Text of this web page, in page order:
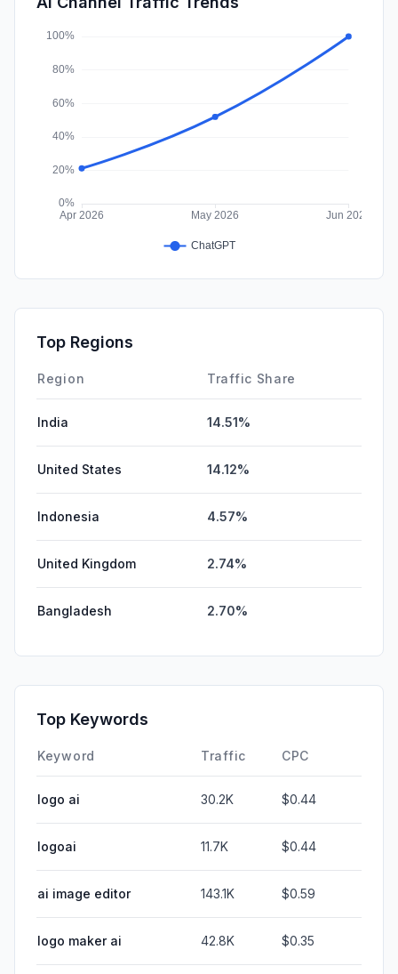
Affiliate 0.00%
Top Regions
Region Traffic Share
India 14.51%
United States 14.12%
Indonesia 4.57%
United Kingdom 2.74%
Bangladesh 2.70%
Top Keywords
Keyword Traffic CPC
logo ai 30.2K $0.44
logoai 11.7K $0.44
ai image editor 143.1K $0.59
logo maker ai 42.8K $0.35